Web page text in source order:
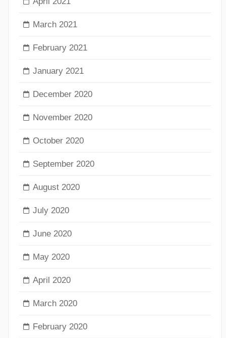
March 2021
February 2021
January 2021
December 2020
November 2020
October 2020
September 2020
August 2020
July 2020
June 2020
May 2020
April 2020
March 2020
February 2020